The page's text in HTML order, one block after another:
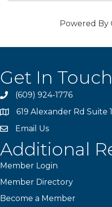
Powered By
Get In
phone(609) 924-1776
location619 Alexander Rd Suite
emailEmail Us
Additional
Member Login
Member Directory
Become a Member